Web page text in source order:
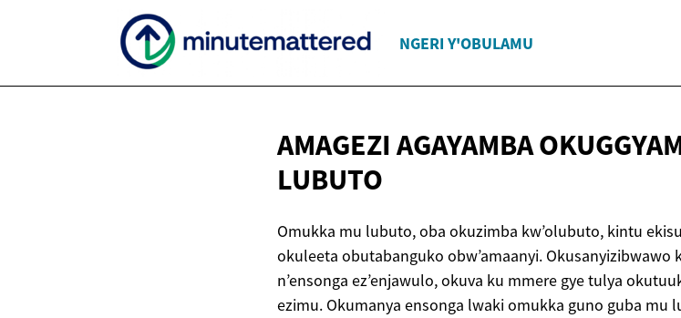
NGERI Y'OBULAMU
AMAGEZI AGAYAMBA
LUBUTO
Omukka mu lubuto, oba okuzimba kw’olubuto, kintu
okuleeta obutabanguko obw’amaanyi. Okusanyizibwawo
n’ensonga ez’enjawulo, okuva ku mmere gye tulya
ezimu. Okumanya ensonga lwaki omukka guno guba mu